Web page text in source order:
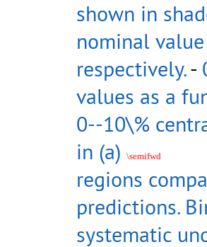
shown in
nominal
respectively.-
values as a
0--10\%
in (a) \semifwd
regions
predictions.
systematic